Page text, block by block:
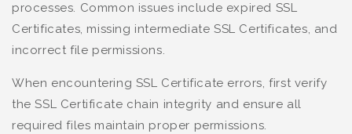
processes. Common issues include expired SSL
Certificates, missing intermediate SSL Certificates, and
incorrect file permissions.
When encountering SSL Certificate errors, first verify
the SSL Certificate chain integrity and ensure all
required files maintain proper permissions.